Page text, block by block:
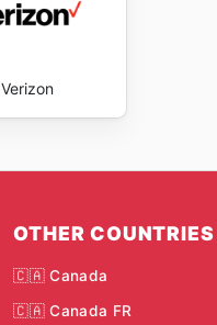
Verizon
OTHER COUNTRIES
🇨🇦 Canada
🇨🇦 Canada FR